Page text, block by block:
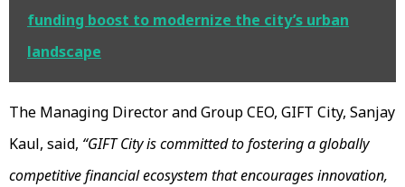
funding boost to modernize the city’s urban
landscape
The Managing Director and Group CEO, GIFT City, Sanjay
Kaul, said, “GIFT City is committed to fostering a globally
competitive financial ecosystem that encourages innovation,